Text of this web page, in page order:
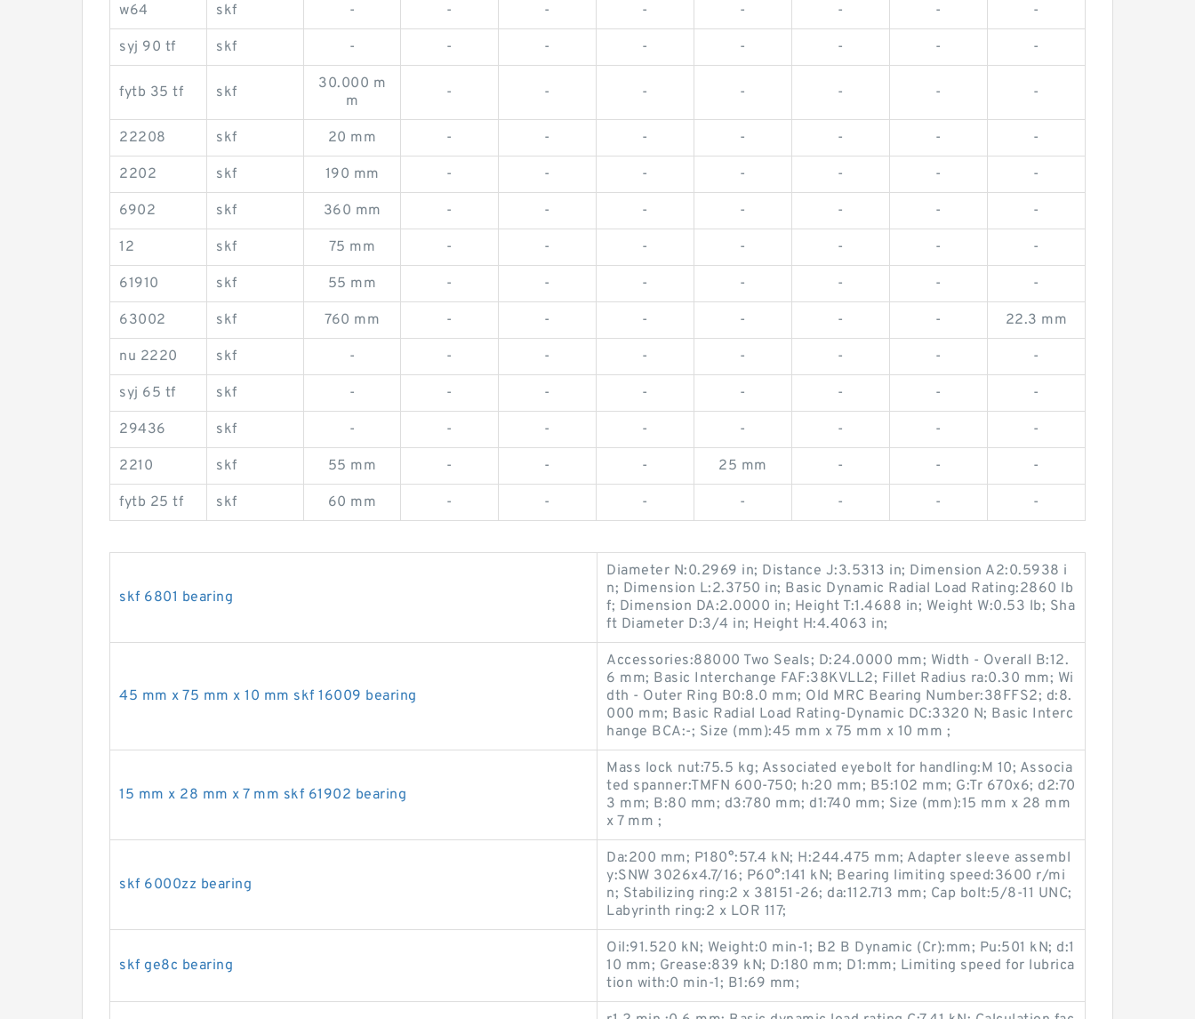
w64 skf - - - - - - - -
syj 90 tf skf - - - - - - - -
fytb 35 tf skf
30.000 m
m
- - - - - - -
22208 skf 20 mm - - - - - - -
2202 skf 190 mm - - - - - - -
6902 skf 360 mm - - - - - - -
12 skf 75 mm - - - - - - -
61910 skf 55 mm - - - - - - -
63002 skf 760 mm - - - - - - 22.3 mm
nu 2220 skf - - - - - - - -
syj 65 tf skf - - - - - - - -
29436 skf - - - - - - - -
2210 skf 55 mm - - - 25 mm - - -
fytb 25 tf skf 60 mm - - - - - - -
skf 6801 bearing
Diameter N:0.2969 in; Distance J:3.5313 in; Dimension A2:0.5938 i
n; Dimension L:2.3750 in; Basic Dynamic Radial Load Rating:2860 lb
f; Dimension DA:2.0000 in; Height T:1.4688 in; Weight W:0.53 lb; Sha
ft Diameter D:3/4 in; Height H:4.4063 in;
45 mm x 75 mm x 10 mm skf 16009 bearing
Accessories:88000 Two Seals; D:24.0000 mm; Width - Overall B:12.
6 mm; Basic Interchange FAF:38KVLL2; Fillet Radius ra:0.30 mm; Wi
dth - Outer Ring B0:8.0 mm; Old MRC Bearing Number:38FFS2; d:8.
000 mm; Basic Radial Load Rating-Dynamic DC:3320 N; Basic Interc
hange BCA:-; Size (mm):45 mm x 75 mm x 10 mm ;
15 mm x 28 mm x 7 mm skf 61902 bearing
Mass lock nut:75.5 kg; Associated eyebolt for handling:M 10; Associa
ted spanner:TMFN 600-750; h:20 mm; B5:102 mm; G:Tr 670x6; d2:70
3 mm; B:80 mm; d3:780 mm; d1:740 mm; Size (mm):15 mm x 28 mm
x 7 mm ;
skf 6000zz bearing
Da:200 mm; P180°:57.4 kN; H:244.475 mm; Adapter sleeve assembl
y:SNW 3026x4.7/16; P60°:141 kN; Bearing limiting speed:3600 r/mi
n; Stabilizing ring:2 x 38151-26; da:112.713 mm; Cap bolt:5/8-11 UNC;
Labyrinth ring:2 x LOR 117;
skf ge8c bearing
Oil:91.520 kN; Weight:0 min-1; B2 B Dynamic (Cr):mm; Pu:501 kN; d:1
10 mm; Grease:839 kN; D:180 mm; D1:mm; Limiting speed for lubrica
tion with:0 min-1; B1:69 mm;